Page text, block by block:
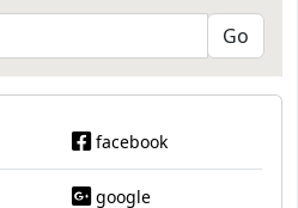
facebook
google